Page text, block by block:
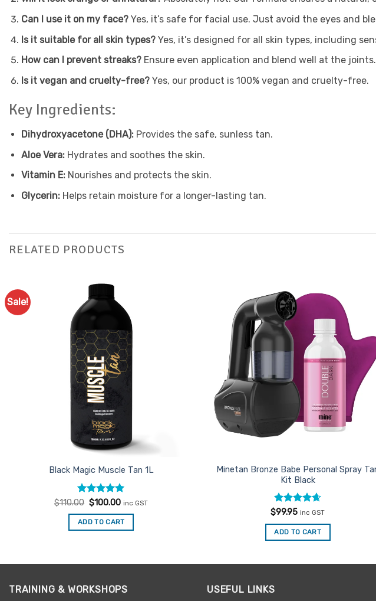
Can I use it on my face?Yes, it’s safe for facial use. Just avoid the eyes and
Is it suitable for all skin types?Yes, it’s designed for all skin types, including
How can I prevent streaks?Ensure even application and blend well at the
Is it vegan and cruelty-free?Yes, our product is 100% vegan and cruelty-free.
Key Ingredients:
Dihydroxyacetone (DHA):Provides the safe, sunless tan.
Aloe Vera:Hydrates and soothes the skin.
Vitamin E:Nourishes and protects the skin.
Glycerin:Helps retain moisture for a longer-lasting tan.
RELATED PRODUCTS
Sale!
Black Magic Muscle Tan 1L
Rated5
$110.00 Original
was:
$110.00.
$100.00Current
is:
$100.00.
inc GST
ADD TO CART
Minetan Bronze Babe Personal Spray
Kit Black
Rated4.67
$99.95 inc GST
ADD TO CART
TRAINING & WORKSHOPS USEFUL LINKS